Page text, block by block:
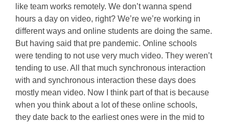
like team works remotely. We don’t wanna spend
hours a day on video, right? We’re we’re working in
different ways and online students are doing the same.
But having said that pre pandemic. Online schools
were tending to not use very much video. They weren’t
tending to use. All that much synchronous interaction
with and synchronous interaction these days does
mostly mean video. Now I think part of that is because
when you think about a lot of these online schools,
they date back to the earliest ones were in the mid to